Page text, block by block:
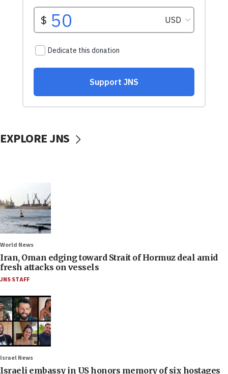
EXPLORE JNS
World News
Iran, Oman edging toward Strait of Hormuz deal amid
fresh attacks on vessels
JNS STAFF
Israel News
Israeli embassy in US honors memory of six hostages